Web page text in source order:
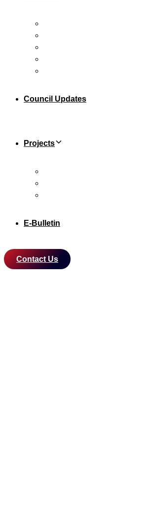
Council Updates
Projects
E-Bulletin
Contact Us